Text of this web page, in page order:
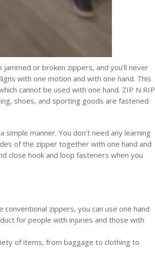
or broken zippers, and you’ll never
with one motion and with one hand. This
cannot be used with one hand. ZIP N RIP
shoes, and sporting goods are fastened
manner. You don’t need any learning
of the zipper together with one hand and
close hook and loop fasteners when you
zippers, you can use one hand
for people with injuries and those with
of items, from baggage to clothing to